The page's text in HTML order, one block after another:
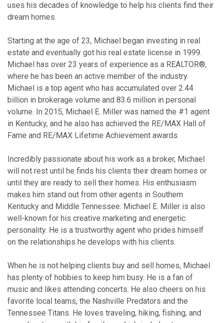
uses his decades of knowledge to help his clients find their
dream homes.
Starting at the age of 23, Michael began investing in real
estate and eventually got his real estate license in 1999.
Michael has over 23 years of experience as a REALTOR®,
where he has been an active member of the industry.
Michael is a top agent who has accumulated over 2.44
billion in brokerage volume and 83.6 million in personal
volume. In 2015, Michael E. Miller was named the #1 agent
in Kentucky, and he also has achieved the RE/MAX Hall of
Fame and RE/MAX Lifetime Achievement awards.
Incredibly passionate about his work as a broker, Michael
will not rest until he finds his clients their dream homes or
until they are ready to sell their homes. His enthusiasm
makes him stand out from other agents in Southern
Kentucky and Middle Tennessee. Michael E. Miller is also
well-known for his creative marketing and energetic
personality. He is a trustworthy agent who prides himself
on the relationships he develops with his clients.
When he is not helping clients buy and sell homes, Michael
has plenty of hobbies to keep him busy. He is a fan of
music and likes attending concerts. He also cheers on his
favorite local teams, the Nashville Predators and the
Tennessee Titans. He loves traveling, hiking, fishing, and